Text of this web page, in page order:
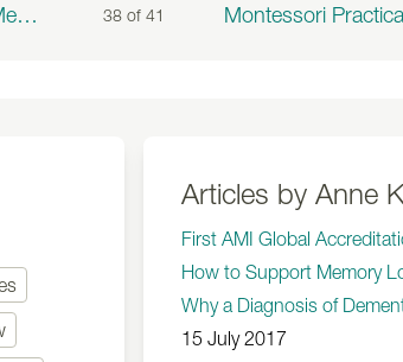
When it Comes to Meals, There's No Place Like Home 38 of 41
Articles by Anne
First AMI Global
How to Support Memory
Why a Diagnosis of
15 July 2017